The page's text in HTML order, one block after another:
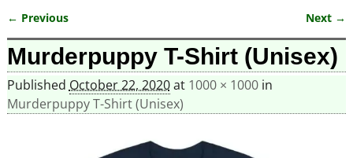
Image navigation
← Previous Next →
Murderpuppy T-Shirt (Unisex)
Published October 22, 2020at 1000 × 1000in
Murderpuppy T-Shirt (Unisex)